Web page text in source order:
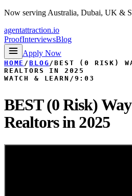
Now serving Australia, Dubai, UK &
agentattraction.io
ProofInterviewsBlog
Apply Now
HOME /BLOG/BEST (0 RISK)
REALTORS IN 2025
WATCH & LEARN / 9:03
BEST (0 Risk)
Realtors in 2025